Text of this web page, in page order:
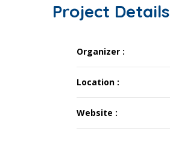
Project Details
Organizer :
Location :
Website :